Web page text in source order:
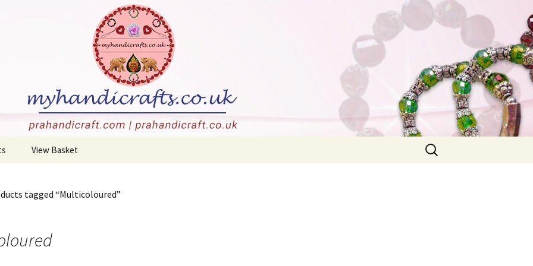
carvings, and more!
View Basket
Search
for:
tagged “Multicoloured”